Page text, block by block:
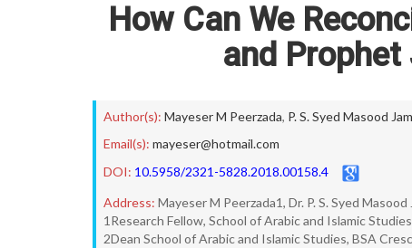
How Can We
and Prophet
Author(s): Mayeser M Peerzada, P. S. Syed Masood
Email(s): mayeser@hotmail.com
DOI: 10.5958/2321-5828.2018.00158.4
Address: Mayeser M Peerzada1, Dr. P. S. Syed Masood
1Research Fellow, School of Arabic and Islamic
2Dean School of Arabic and Islamic Studies, BSA